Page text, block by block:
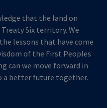
that the land on
Six territory. We
lessons that have come
of the First Peoples
can we move forward in
a better future together.